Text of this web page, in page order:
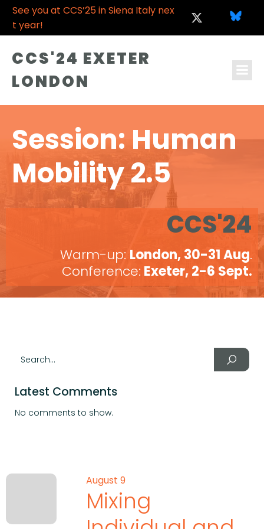
See you at CCS’25 in Siena Italy nex
t year!
CCS'24 EXETER
LONDON
Session: Human
Mobility 2.5
CCS'24
Warm-up: London, 30-31 Aug.
Conference: Exeter, 2-6 Sept.
Latest Comments
No comments to show.
August 9
Mixing